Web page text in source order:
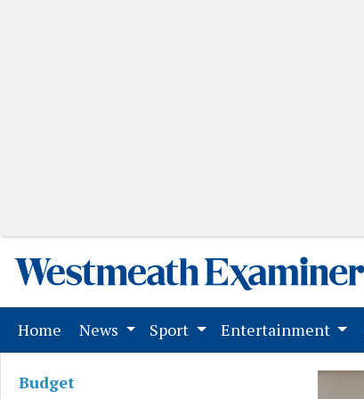
Home (current)
News Sport Entertainment
Budget